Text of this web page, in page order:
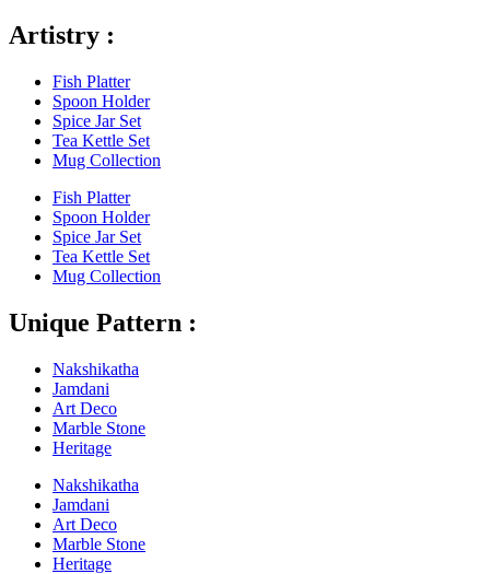
Artistry :
Fish Platter
Spoon Holder
Spice Jar Set
Tea Kettle Set
Mug Collection
Fish Platter
Spoon Holder
Spice Jar Set
Tea Kettle Set
Mug Collection
Unique Pattern :
Nakshikatha
Jamdani
Art Deco
Marble Stone
Heritage
Nakshikatha
Jamdani
Art Deco
Marble Stone
Heritage